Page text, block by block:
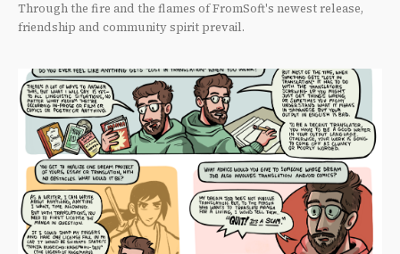
Through the fire and the flames of FromSoft's newest release,
friendship and community spirit prevail.